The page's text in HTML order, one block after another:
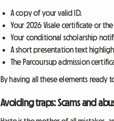
A copy of your valid ID.
Your 2026 Visale certificate or
Your conditional scholarship
A short presentation text
The Parcoursup admission
By having all these elements ready
Avoiding traps: Scams and